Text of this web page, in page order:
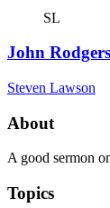
SL
John Rodgers
Steven Lawson
About
A good sermon
Topics